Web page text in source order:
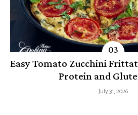
Easy Tomato Zucchini
Protein and
July 31, 2026